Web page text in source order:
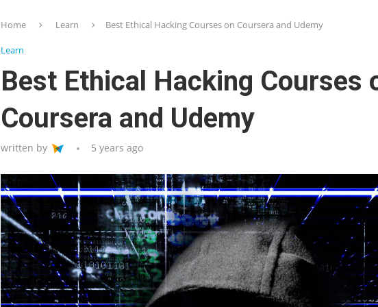
Home Learn Best Ethical Hacking Courses on Coursera and Udemy
Learn
Best Ethical Hacking Courses
Coursera and Udemy
written by 5 years ago